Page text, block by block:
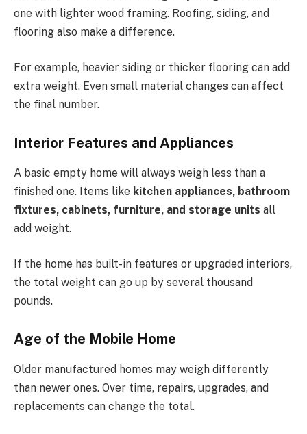
one with lighter wood framing. Roofing, siding, and
flooring also make a difference.
For example, heavier siding or thicker flooring can add
extra weight. Even small material changes can affect
the final number.
Interior Features and Appliances
A basic empty home will always weigh less than a
finished one. Items like kitchen appliances, bathroom
fixtures, cabinets, furniture, and storage units all
add weight.
If the home has built-in features or upgraded interiors,
the total weight can go up by several thousand
pounds.
Age of the Mobile Home
Older manufactured homes may weigh differently
than newer ones. Over time, repairs, upgrades, and
replacements can change the total.